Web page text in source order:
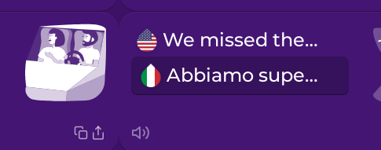
We missed the exit.
Abbiamo superato la nostra uscita.